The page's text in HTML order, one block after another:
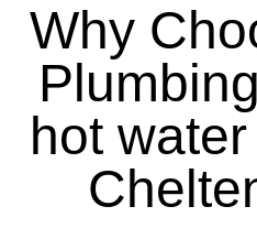
Why
hot